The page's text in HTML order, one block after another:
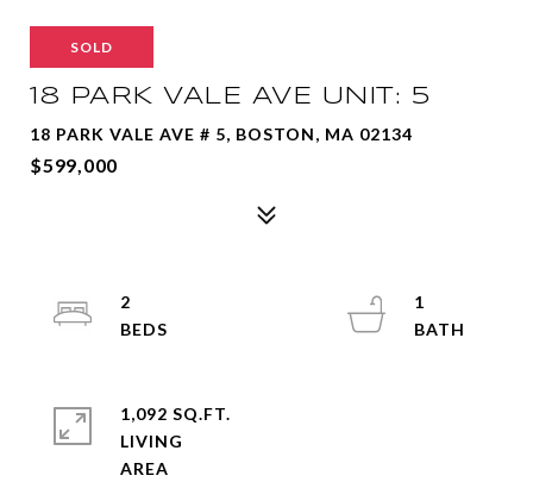
SOLD
18 PARK VALE AVE UNIT: 5
18 PARK VALE AVE # 5, BOSTON, MA 02134
$599,000
2
1
1,092 SQ.FT.
LIVING